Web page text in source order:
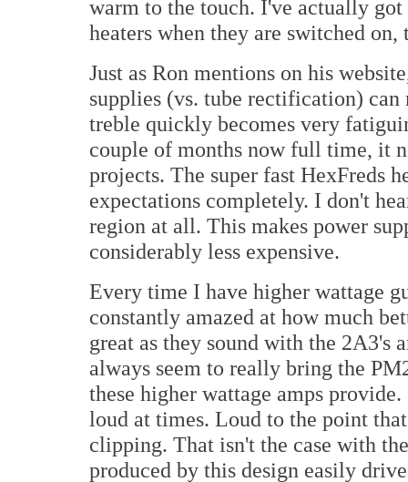
warm to the touch. I've actually
heaters when they are switched
Just as Ron mentions on his
supplies (vs. tube rectification)
treble quickly becomes very
couple of months now full time, it
projects. The super fast HexFreds
expectations completely. I don't
region at all. This makes power
considerably less expensive.
Every time I have higher wattage
constantly amazed at how much
great as they sound with the 2A3's
always seem to really bring the
these higher wattage amps
loud at times. Loud to the point
clipping. That isn't the case with
produced by this design easily